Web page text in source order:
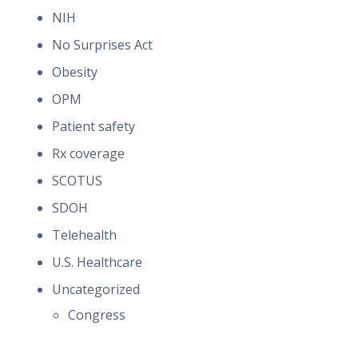
NIH
No Surprises Act
Obesity
OPM
Patient safety
Rx coverage
SCOTUS
SDOH
Telehealth
U.S. Healthcare
Uncategorized
Congress